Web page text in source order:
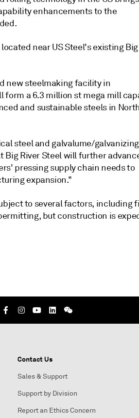
enhancements to the
near US Steel's existing Big
new steelmaking facility in
a 6.3 million st mega mill
and sustainable steels in North
steel and galvalume/galvanizing
River Steel will further
pressing supply chain needs to
expansion."
to several factors, including
but construction is
Contact Us
Sales & Support
Support by Division
Report an Ethics Concern